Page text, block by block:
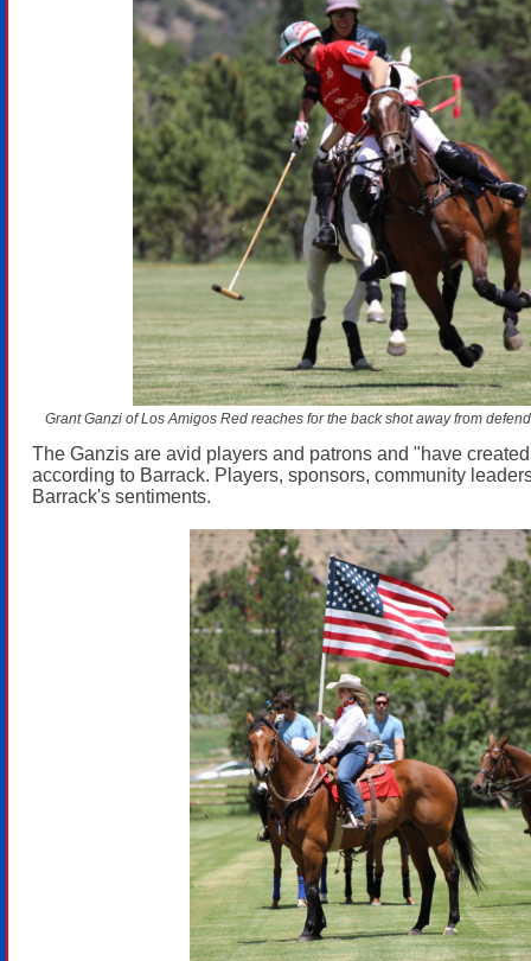
Grant Ganzi of Los Amigos Red reaches for the back shot away from
The Ganzis are avid players and patrons and "have
according to Barrack. Players, sponsors, community
Barrack's sentiments.